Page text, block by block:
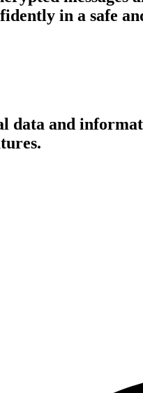
in a safe
data and